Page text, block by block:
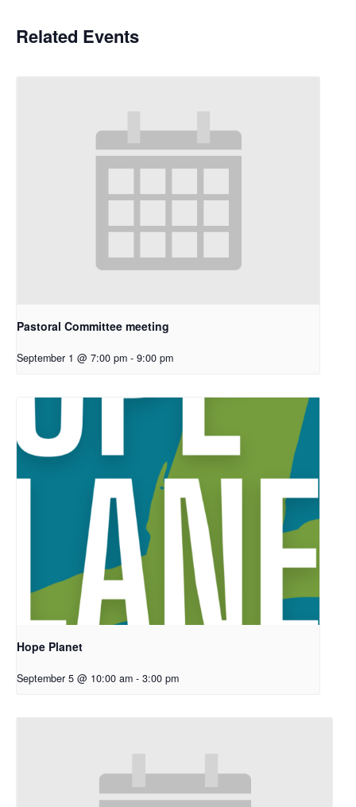
Related Events
Pastoral Committee meeting
September 1 @ 7:00 pm - 9:00 pm
Hope Planet
September 5 @ 10:00 am - 3:00 pm